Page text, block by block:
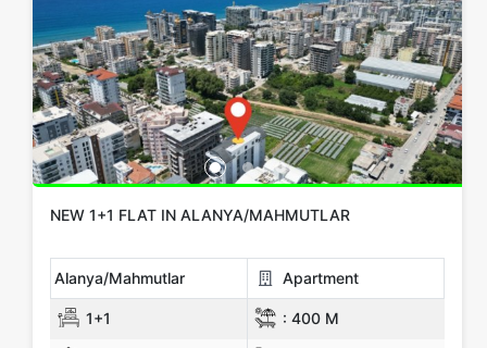
NEW 1+1 FLAT IN ALANYA/MAHMUTLAR
Alanya/Mahmutlar Apartment
1+1 : 400 M